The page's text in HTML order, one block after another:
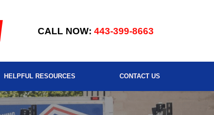
CALL NOW:443-399-8663
HELPFUL RESOURCES CONTACT US